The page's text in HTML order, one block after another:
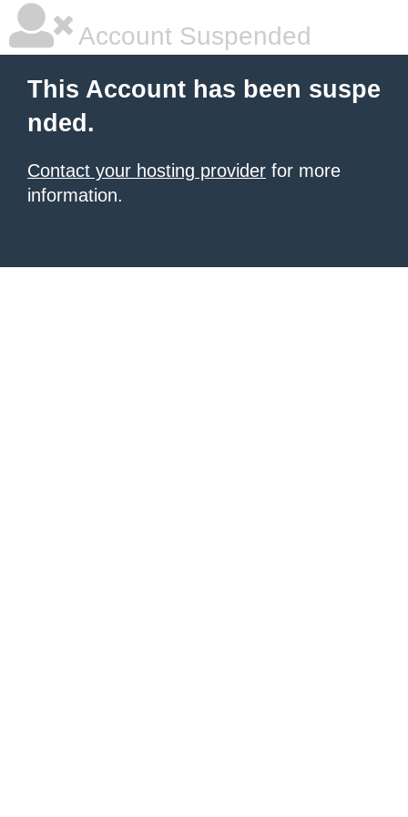
Account Suspended
This Account has been suspe
nded.
Contact your hosting provider for more
information.